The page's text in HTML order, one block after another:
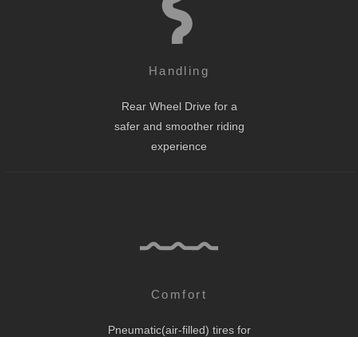
Handling
Rear Wheel Drive for a
safer and smoother riding
experience
Comfort
Pneumatic(air-filled) tires for